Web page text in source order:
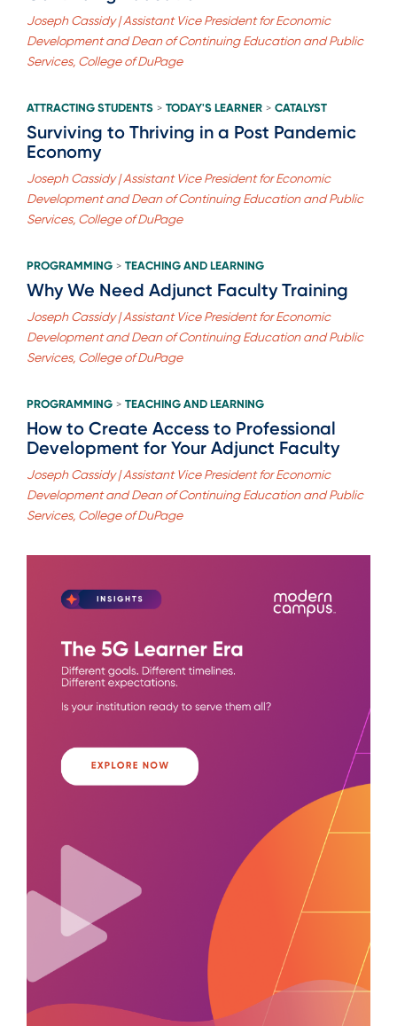
Joseph Cassidy | Assistant Vice President for Economic
Development and Dean of Continuing Education and Public
Services, College of DuPage
ATTRACTING STUDENTS > TODAY'S LEARNER > CATALYST
Surviving to Thriving in a Post Pandemic
Economy
Joseph Cassidy | Assistant Vice President for Economic
Development and Dean of Continuing Education and Public
Services, College of DuPage
PROGRAMMING > TEACHING AND LEARNING
Why We Need Adjunct Faculty Training
Joseph Cassidy | Assistant Vice President for Economic
Development and Dean of Continuing Education and Public
Services, College of DuPage
PROGRAMMING > TEACHING AND LEARNING
How to Create Access to Professional
Development for Your Adjunct Faculty
Joseph Cassidy | Assistant Vice President for Economic
Development and Dean of Continuing Education and Public
Services, College of DuPage